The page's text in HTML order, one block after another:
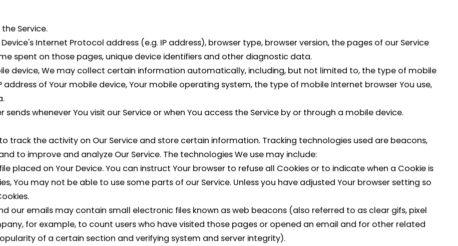
Service.
Internet Protocol address (e.g. IP address), browser type, browser version, the pages of our Service
spent on those pages, unique device identifiers and other diagnostic data.
device, We may collect certain information automatically, including, but not limited to, the type of mobile
address of Your mobile device, Your mobile operating system, the type of mobile Internet browser You use,
whenever You visit our Service or when You access the Service by or through a mobile device.
track the activity on Our Service and store certain information. Tracking technologies used are beacons,
to improve and analyze Our Service. The technologies We use may include:
placed on Your Device. You can instruct Your browser to refuse all Cookies or to indicate when a Cookie is
You may not be able to use some parts of our Service. Unless you have adjusted Your browser setting so
our emails may contain small electronic files known as web beacons (also referred to as clear gifs, pixel
for example, to count users who have visited those pages or opened an email and for other related
of a certain section and verifying system and server integrity).